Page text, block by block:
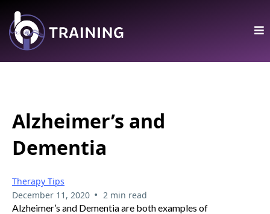
Alzheimer’s and
Dementia
Therapy Tips
December 11, 2020 • 2 min read
Alzheimer’s and Dementia are both examples of